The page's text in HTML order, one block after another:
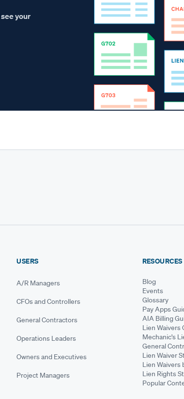
see your
USERS
A/R Managers
CFOs and Controllers
General Contractors
Operations Leaders
Owners and Executives
Project Managers
RESOURCES
Blog
Events
Glossary
Pay Apps
AIA Billing
Lien Waivers
Mechanic's
General
Lien Waiver
Lien Waivers
Lien Rights
Popular